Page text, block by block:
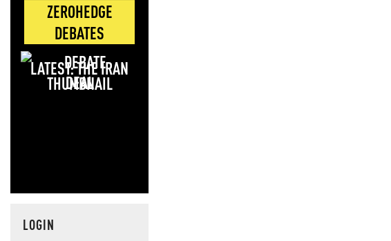
ZEROHEDGE
DEBATES
LATEST: THE IRAN
DEAL
LOGIN